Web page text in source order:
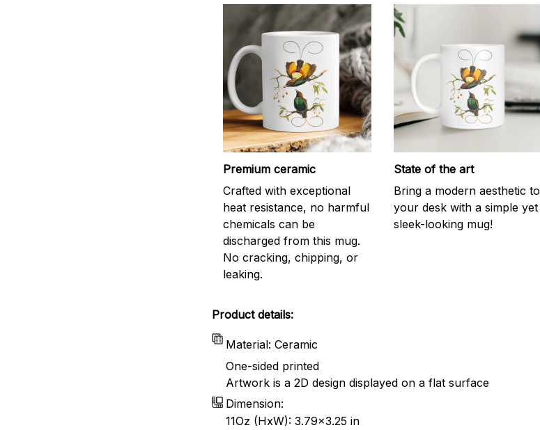
Premium ceramic
Crafted with exceptional
heat resistance, no harmful
chemicals can be
discharged from this mug.
No cracking, chipping, or
leaking.
State of the art
Bring a modern aesthetic to
your desk with a simple yet
sleek-looking mug!
Product details:
Material: Ceramic
One-sided printed
Artwork is a 2D design displayed on a flat surface
Dimension:
11Oz (HxW): 3.79x3.25 in